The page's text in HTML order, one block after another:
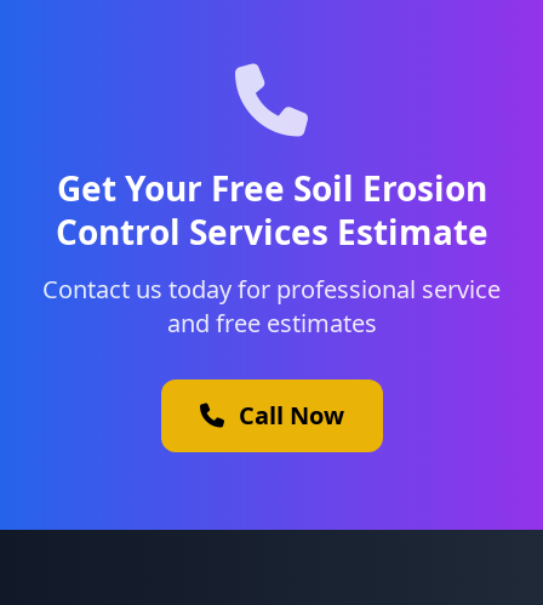
Get Your Free Soil Erosion
Control Services Estimate
Contact us today for professional service
and free estimates
Call Now